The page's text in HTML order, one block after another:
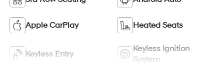
Apple CarPlay Heated Seats
Keyless Entry
Keyless Ignition
System